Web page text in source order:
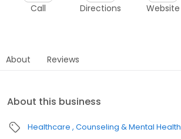
Call Directions Website
About Reviews
About this business
Healthcare Counseling & Mental Health